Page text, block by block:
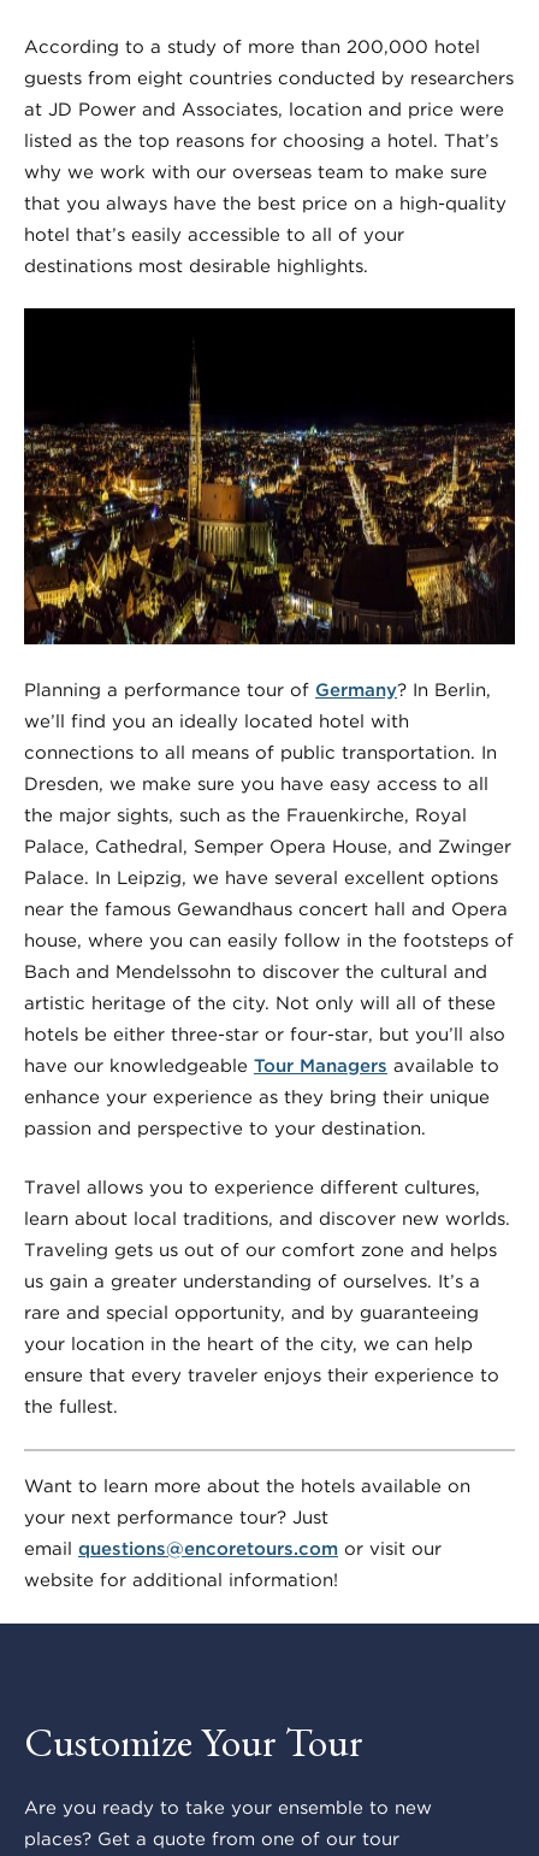
According to a study of more than 200,000 hotel
guests from eight countries conducted by researchers
at JD Power and Associates, location and price were
listed as the top reasons for choosing a hotel. That’s
why we work with our overseas team to make sure
that you always have the best price on a high-quality
hotel that’s easily accessible to all of your
destinations most desirable highlights.
Planning a performance tour of Germany? In Berlin,
we’ll find you an ideally located hotel with
connections to all means of public transportation. In
Dresden, we make sure you have easy access to all
the major sights, such as the Frauenkirche, Royal
Palace, Cathedral, Semper Opera House, and Zwinger
Palace. In Leipzig, we have several excellent options
near the famous Gewandhaus concert hall and Opera
house, where you can easily follow in the footsteps of
Bach and Mendelssohn to discover the cultural and
artistic heritage of the city. Not only will all of these
hotels be either three-star or four-star, but you’ll also
have our knowledgeable Tour Managers available to
enhance your experience as they bring their unique
passion and perspective to your destination.
Travel allows you to experience different cultures,
learn about local traditions, and discover new worlds.
Traveling gets us out of our comfort zone and helps
us gain a greater understanding of ourselves. It’s a
rare and special opportunity, and by guaranteeing
your location in the heart of the city, we can help
ensure that every traveler enjoys their experience to
the fullest.
Want to learn more about the hotels available on
your next performance tour? Just
email questions@encoretours.com or visit our
website for additional information!
Customize Your Tour
Are you ready to take your ensemble to new
places? Get a quote from one of our tour